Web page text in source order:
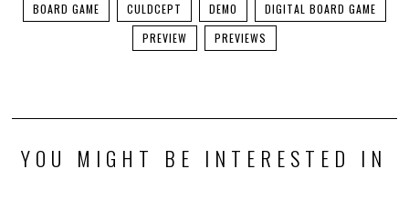
BOARD GAME CULDCEPT DEMO
DIGITAL BOARD GAME
PREVIEW
PREVIEWS
YOU MIGHT BE INTERESTED IN